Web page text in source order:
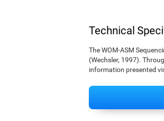
Technical
The WOM-ASM
(Wechsler, 1997).
information presented